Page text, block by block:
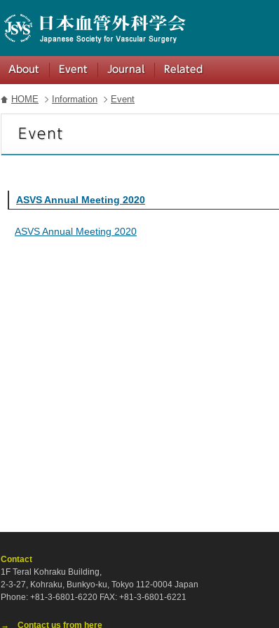
HOME Information Event
ASVS Annual Meeting 2020
ASVS Annual Meeting 2020
Contact
1F Teral Kohraku Building,
2-3-27, Kohraku, Bunkyo-ku, Tokyo 112-0004 Japan
Phone: +81-3-6801-6220 FAX: +81-3-6801-6221
→ Contact us from here